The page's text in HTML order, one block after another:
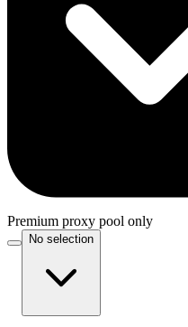
Premium proxy pool only
No selection